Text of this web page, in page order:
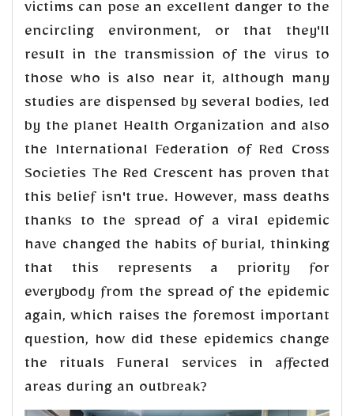
victims can pose an excellent danger to the
encircling environment, or that they'll
result in the transmission of the virus to
those who is also near it, although many
studies are dispensed by several bodies, led
by the planet Health Organization and also
the International Federation of Red Cross
Societies The Red Crescent has proven that
this belief isn't true. However, mass deaths
thanks to the spread of a viral epidemic
have changed the habits of burial, thinking
that this represents a priority for
everybody from the spread of the epidemic
again, which raises the foremost important
question, how did these epidemics change
the rituals Funeral services in affected
areas during an outbreak?